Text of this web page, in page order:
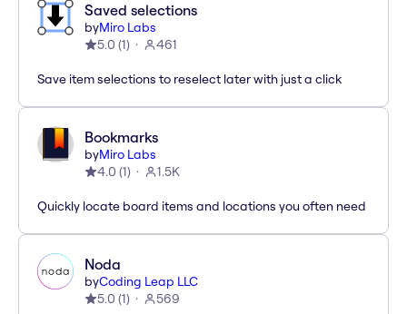
Saved selections
byMiro Labs
5.0 (1) 461
Save item selections to reselect later with just a click
Bookmarks
byMiro Labs
4.0 (1) 1.5K
Quickly locate board items and locations you often need
Noda
byCoding Leap LLC
5.0 (1) 569